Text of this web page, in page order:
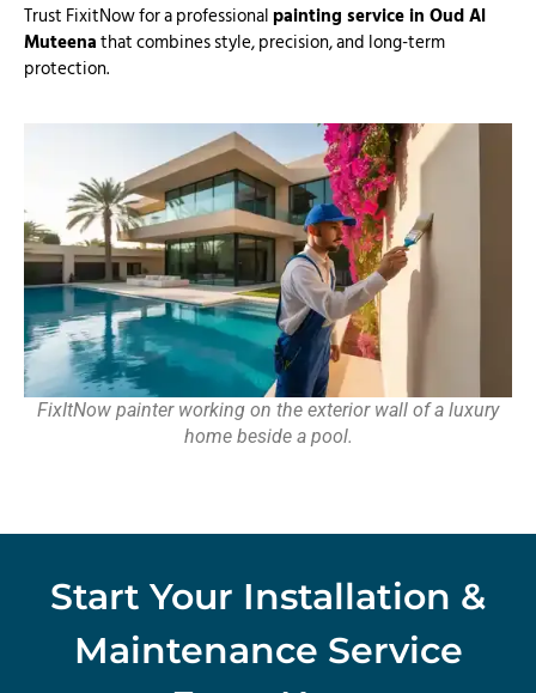
Trust FixitNow for a professionalpainting service in Oud Al
Muteenathat combines style, precision, and long-term
protection.
FixItNow painter working on the exterior wall of a luxury
home beside a pool.
Start Your Installation &
Maintenance Service